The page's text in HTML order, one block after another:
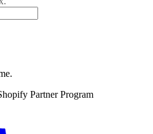
Partner Program